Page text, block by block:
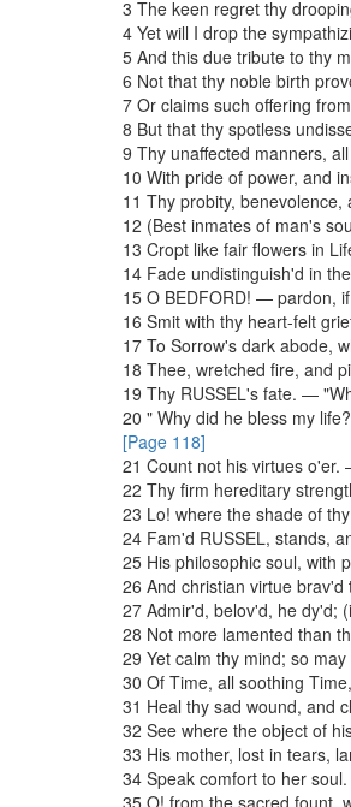
3 The keen regret thy
4 Yet will I drop the
5 And this due tribute to thy
6 Not that thy noble birth
7 Or claims such offering from
8 But that thy spotless
9 Thy unaffected manners, all
10 With pride of power, and
11 Thy probity, benevolence,
12 (Best inmates of man's
13 Cropt like fair flowers in
14 Fade undistinguish'd in the
15 O BEDFORD! — pardon, if
16 Smit with thy heart-felt
17 To Sorrow's dark abode,
18 Thee, wretched fire, and
19 Thy RUSSEL's fate. — "
20 " Why did he bless my life?
[Page 118]
21 Count not his virtues o'er.
22 Thy firm hereditary
23 Lo! where the shade of thy
24 Fam'd RUSSEL, stands,
25 His philosophic soul, with
26 And christian virtue brav'd
27 Admir'd, belov'd, he dy'd; (
28 Not more lamented than
29 Yet calm thy mind; so may
30 Of Time, all soothing Time,
31 Heal thy sad wound, and
32 See where the object of
33 His mother, lost in tears,
34 Speak comfort to her soul.
35 O! from the sacred fount,